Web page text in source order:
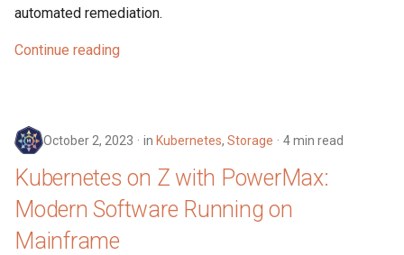
automated remediation.
Continue reading
October 2, 2023 in Kubernetes, Storage 4 min read
Kubernetes on Z with PowerMax:
Modern Software Running on
Mainframe